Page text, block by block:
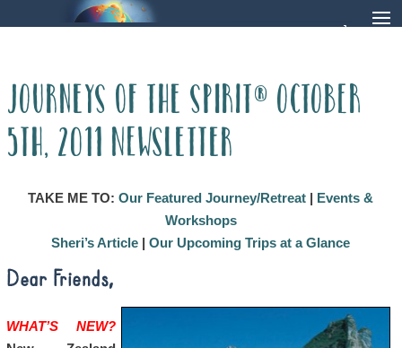
Journeys of the Spirit® October
5th, 2011 Newsletter
TAKE ME TO:Our Featured Journey/Retreat | Events &
Workshops
Sheri’s Article |Our Upcoming Trips at a Glance
Dear Friends,
WHAT’S NEW?